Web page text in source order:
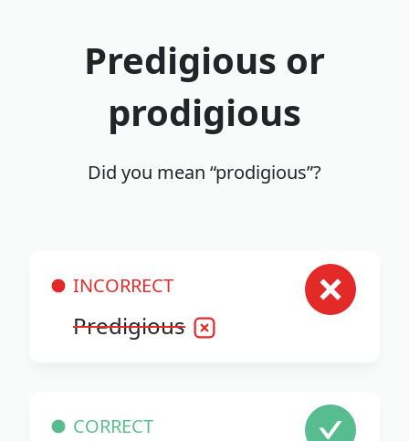
Predigious or
prodigious
Did you mean “prodigious”?
INCORRECT
Predigious
CORRECT